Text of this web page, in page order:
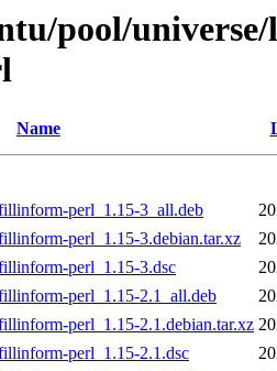
pool/
Name
perl_1.15-3_all.deb
perl_1.15-3.debian.tar.xz
perl_1.15-3.dsc
perl_1.15-2.1_all.deb
perl_1.15-2.1.debian.tar.xz
perl_1.15-2.1.dsc